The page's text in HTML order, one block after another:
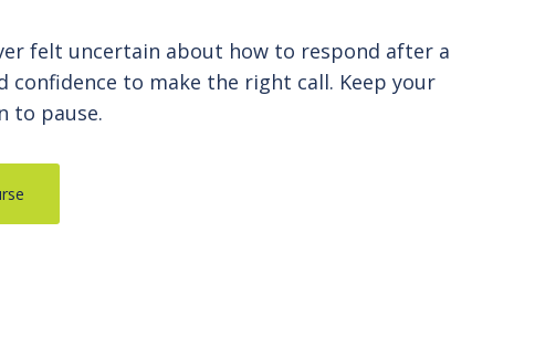
felt uncertain about how to respond after a
to make the right call. Keep your
to pause.